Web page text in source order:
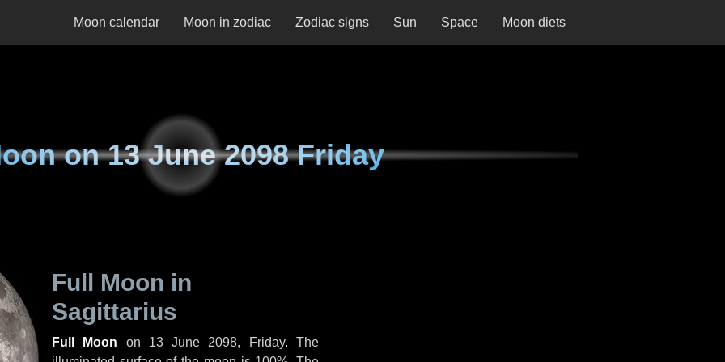
Moon calendar Moon in zodiac Zodiac signs Sun Space Moon diets
on13 June 2098 Friday
Full Moon in
Sagittarius
Full Moon on 13 June 2098, Friday. The